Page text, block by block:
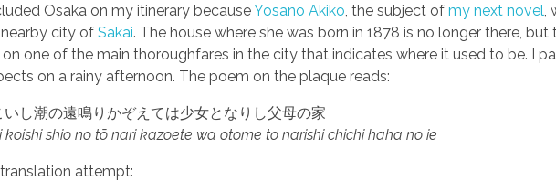
Osaka on my itinerary becauseYosano Akiko , the subject ofmy next novel
city ofSakai. The house where she was born in 1878 is no longer there, but
on one of the main thoroughfares in the city that indicates where it used to be. I
on a rainy afternoon. The poem on the plaque reads:
いし潮の遠鳴りかぞえては少女となりし父母の家
koishi shio no tō nari kazoete wa otome to narishi chichi haha no ie
attempt: